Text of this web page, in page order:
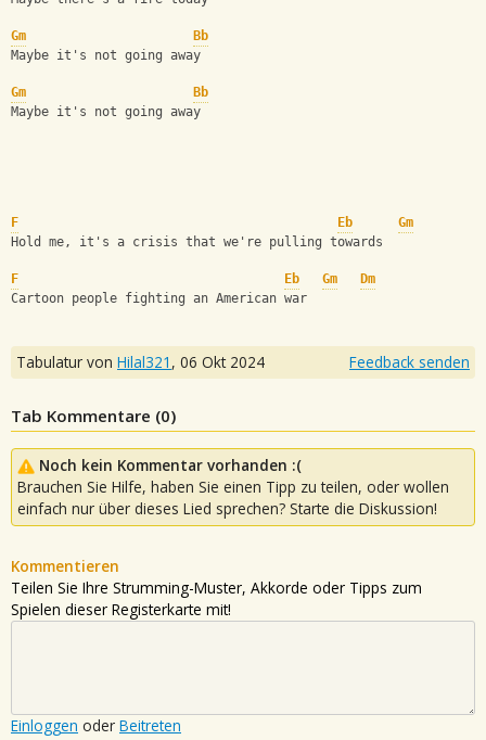
Gm
Bb
Maybe it's not going away
Gm
Bb
Maybe it's not going away
F Eb
Gm
Hold me, it's a crisis that we're pulling towards
F Eb Gm
Dm
Cartoon people fighting an American war
Tabulatur von Hilal321 , 06 Okt 2024 Feedback senden
Tab Kommentare (0)
Noch kein Kommentar vorhanden :(
Brauchen Sie Hilfe, haben Sie einen Tipp zu teilen, oder wollen
einfach nur über dieses Lied sprechen? Starte die Diskussion!
Kommentieren
Teilen Sie Ihre Strumming-Muster, Akkorde oder Tipps zum
Spielen dieser Registerkarte mit!
Einloggen oder Beitreten